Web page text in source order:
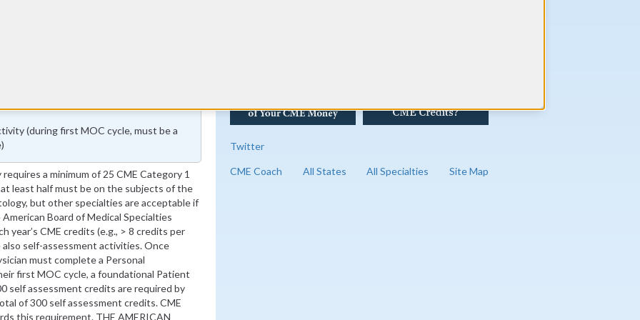
(during first MOC cycle, must be a
a minimum of 25 CME Category 1
least half must be on the subjects of the
but other specialties are acceptable if
Board of Medical Specialties
year’s CME credits (e.g., > 8 credits per
self-assessment activities. Once
must complete a Personal
first MOC cycle, a foundational Patient
self assessment credits are required by
of 300 self assessment credits. CME
this requirement. THE AMERICAN
Twitter
CME Coach All States All Specialties Site Map